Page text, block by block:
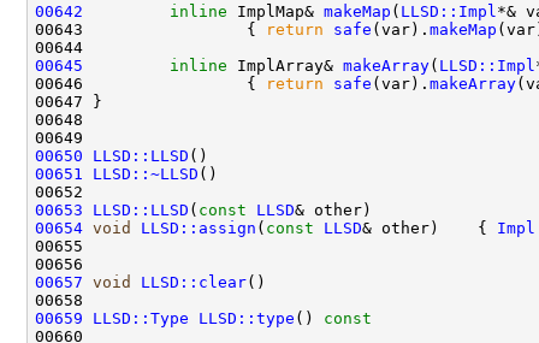
00642
inline ImplMap& makeMap ( LLSD::Impl
00643                 {
return safe (var). makeMap
00645
inline ImplArray& makeArray( LLSD::Impl
00646                 {
return safe (var). makeArray
00650
LLSD::LLSD ()
00651
LLSD::~LLSD ()
00653
LLSD::LLSD ( const LLSD& other)
00654 void LLSD::assign ( const LLSD& other)    {
00657 void LLSD::clear()
00659
LLSD::Type LLSD::type ()